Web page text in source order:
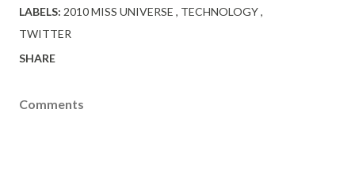
LABELS: 2010 MISS UNIVERSE
TECHNOLOGY
TWITTER
SHARE
Comments